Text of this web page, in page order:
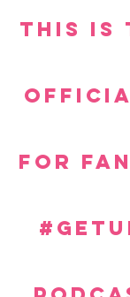
This is
for